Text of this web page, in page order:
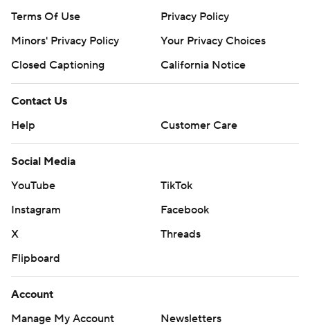
Terms Of Use
Privacy Policy
Minors' Privacy Policy
Your Privacy Choices
Closed Captioning
California Notice
Contact Us
Help
Customer Care
Social Media
YouTube
TikTok
Instagram
Facebook
X
Threads
Flipboard
Account
Manage My Account
Newsletters